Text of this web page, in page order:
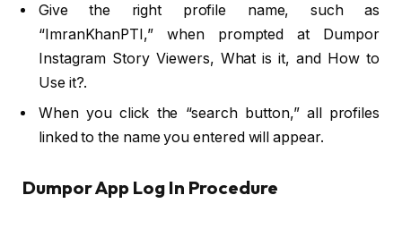
Give the right profile name, such as
“ImranKhanPTI,” when prompted at Dumpor
Instagram Story Viewers, What is it, and How to
Use it?.
When you click the “search button,” all profiles
linked to the name you entered will appear.
Dumpor App Log In Procedure